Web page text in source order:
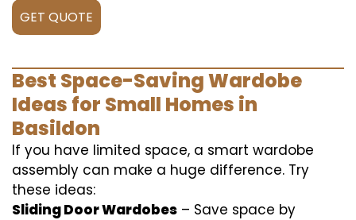
GET QUOTE
Best Space-Saving Wardobe
Ideas for Small Homes in
Basildon
If you have limited space, a smart wardobe
assembly can make a huge difference. Try
these ideas:
Sliding Door Wardobes – Save space by